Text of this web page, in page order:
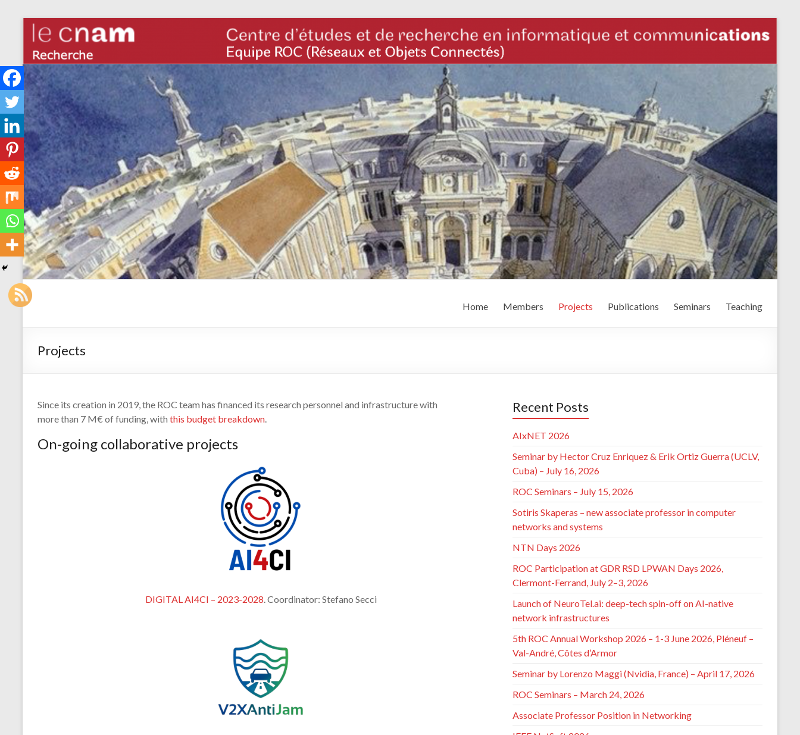
Home Members Projects Publications Seminars Teaching
Projects
Since its creation in 2019, the ROC team has financed its research personnel and infrastructure with
more than 7 M€ of funding, with this budget breakdown.
On-going collaborative projects
DIGITAL AI4CI – 2023-2028. Coordinator: Stefano Secci
Recent Posts
AIxNET 2026
Seminar by Hector Cruz Enriquez & Erik Ortiz Guerra (UCLV,
Cuba) – July 16, 2026
ROC Seminars – July 15, 2026
Sotiris Skaperas – new associate professor in computer
networks and systems
NTN Days 2026
ROC Participation at GDR RSD LPWAN Days 2026,
Clermont-Ferrand, July 2–3, 2026
Launch of NeuroTel.ai: deep-tech spin-off on AI-native
network infrastructures
5th ROC Annual Workshop 2026 – 1-3 June 2026, Pléneuf –
Val-André, Côtes d’Armor
Seminar by Lorenzo Maggi (Nvidia, France) – April 17, 2026
ROC Seminars – March 24, 2026
Associate Professor Position in Networking